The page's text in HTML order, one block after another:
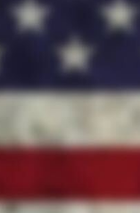
they were
despite the
leaders